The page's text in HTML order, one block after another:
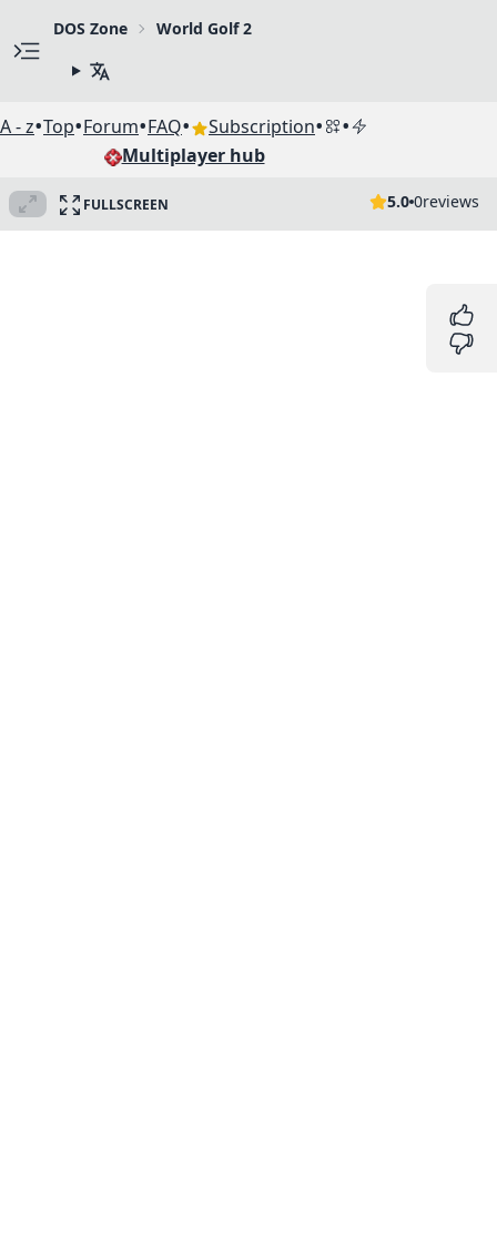
DOS Zone World Golf 2
A - z•Top•Forum•FAQ• Subscription• •
Multiplayer hub
FULLSCREEN 5.0 0reviews